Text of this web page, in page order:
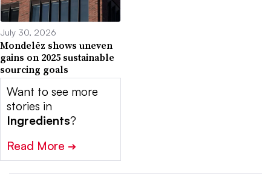
July 30, 2026
Mondelēz shows uneven
gains on 2025 sustainable
sourcing goals
Want to see more
stories in
Ingredients?
Read More ➔